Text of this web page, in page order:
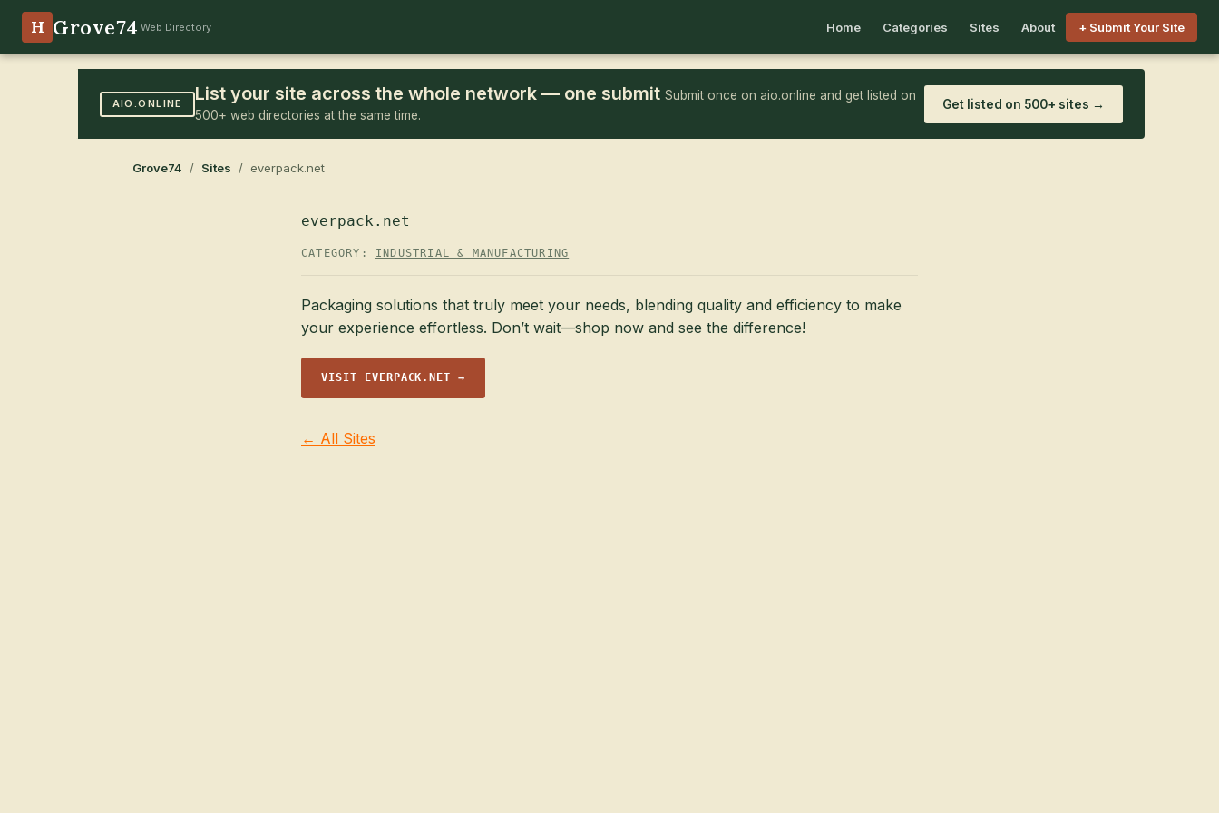
H Grove74 Web Directory Home Categories Sites About + Submit Your Site
AIO.ONLINE List your site across the whole network — one submit Submit once on aio.online and get listed on
500+ web directories at the same time.
Get listed on 500+ sites →
Grove74 / Sites / everpack.net
everpack.net
CATEGORY: INDUSTRIAL & MANUFACTURING
Packaging solutions that truly meet your needs, blending quality and efficiency to make
your experience effortless. Don’t wait—shop now and see the difference!
VISIT EVERPACK.NET →
← All Sites